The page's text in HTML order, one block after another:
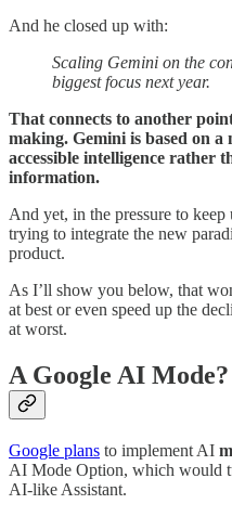
And he closed up with:
Scaling Gemini on the
biggest focus next year.
That connects to another
making. Gemini is based on
accessible intelligence rather
information.
And yet, in the pressure to
trying to integrate the new
product.
As I’ll show you below, that
at best or even speed up the
at worst.
A Google AI Mode?
Google plans to implement AI
AI Mode Option, which would
AI-like Assistant.